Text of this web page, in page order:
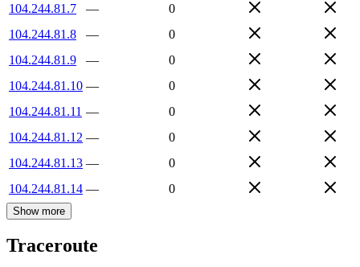
104.244.81.7
—
0
104.244.81.8
—
0
104.244.81.9
—
0
104.244.81.10 —
0
104.244.81.11 —
0
104.244.81.12 —
0
104.244.81.13 —
0
104.244.81.14 — 0
Show more
Traceroute